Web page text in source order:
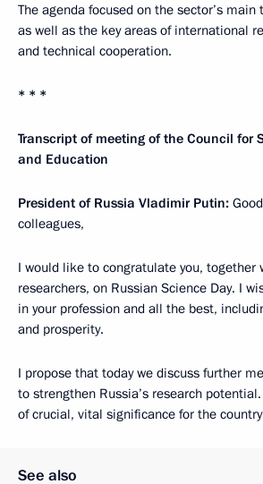
The agenda focused on the sector’s main
as well as the key areas of international
and technical cooperation.
* * *
Transcript of meeting of the Council for
and Education
President of Russia Vladimir Putin:
colleagues,
I would like to congratulate you, together
researchers, on Russian Science Day. I
in your profession and all the best,
and prosperity.
I propose that today we discuss further
to strengthen Russia’s research
of crucial, vital significance for the
See also